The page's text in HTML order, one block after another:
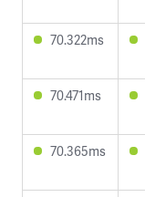
70.322ms
70.471ms
70.365ms